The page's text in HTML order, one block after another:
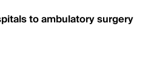
to ambulatory surgery